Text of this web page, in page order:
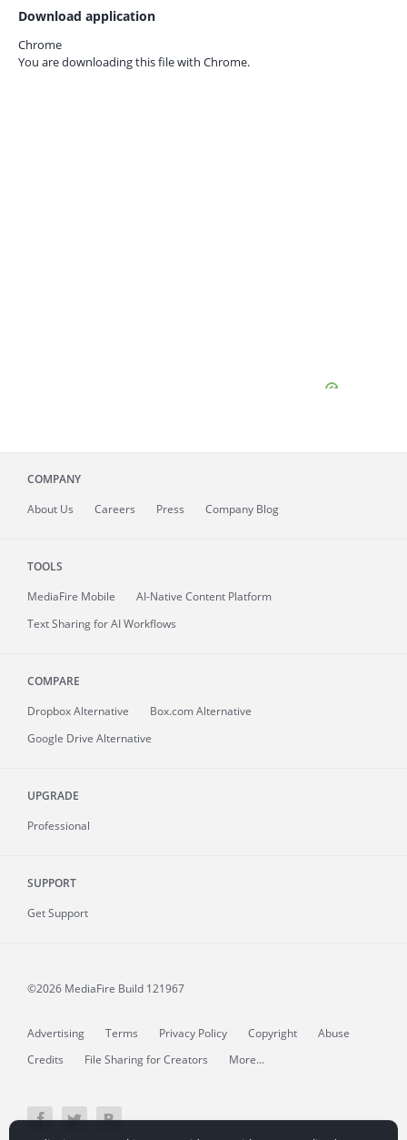
Download application
Chrome
You are downloading this file with Chrome.
COMPANY
About Us Careers Press Company Blog
TOOLS
MediaFire Mobile
AI-Native Content Platform
Text Sharing for AI Workflows
COMPARE
Dropbox Alternative
Box.com Alternative
Google Drive Alternative
UPGRADE
Professional
SUPPORT
Get Support
©2026 MediaFire Build 121967
Advertising Terms Privacy Policy Copyright
Abuse
Credits
File Sharing for Creators More...